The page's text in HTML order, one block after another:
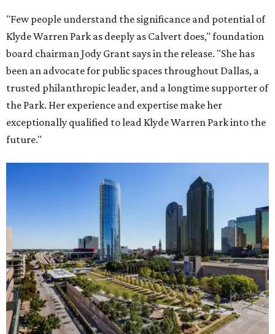
"Few people understand the significance and potential of
Klyde Warren Park as deeply as Calvert does," foundation
board chairman Jody Grant says in the release. "She has
been an advocate for public spaces throughout Dallas, a
trusted philanthropic leader, and a longtime supporter of
the Park. Her experience and expertise make her
exceptionally qualified to lead Klyde Warren Park into the
future."